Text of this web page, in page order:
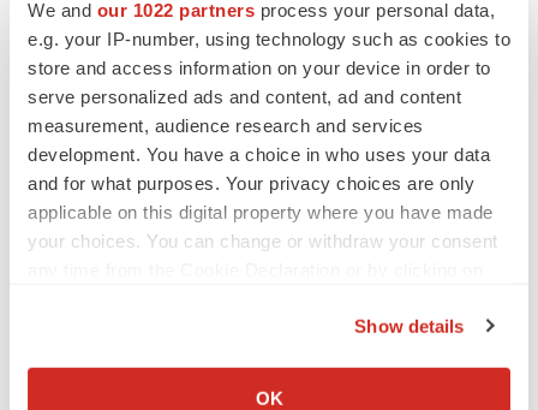
We and our 1022 partners process your personal data,
e.g. your IP-number, using technology such as cookies to
store and access information on your device in order to
serve personalized ads and content, ad and content
measurement, audience research and services
development. You have a choice in who uses your data
and for what purposes. Your privacy choices are only
applicable on this digital property where you have made
your choices. You can change or withdraw your consent
Collect information about your geographical location
Show details
OK
MERGERS & ACQUISITIONS
4 potential biotech M&A targets, plus a pretty
sure bet from J&J
Annalee Armstrong
MERGERS & ACQUISITIONS
‘Unlikely’ AstraZeneca-BMS mega-merger
would be largest pharma deal ever